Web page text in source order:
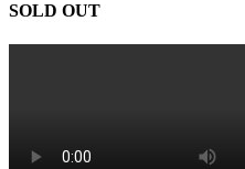
SOLD OUT